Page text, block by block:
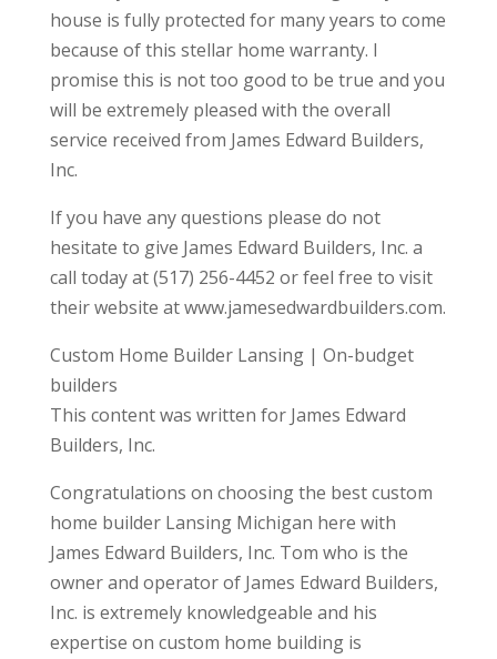
house is fully protected for many years to come
because of this stellar home warranty. I
promise this is not too good to be true and you
will be extremely pleased with the overall
service received from James Edward Builders,
Inc.
If you have any questions please do not
hesitate to give James Edward Builders, Inc. a
call today at (517) 256-4452 or feel free to visit
their website at www.jamesedwardbuilders.com.
Custom Home Builder Lansing | On-budget
builders
This content was written for James Edward
Builders, Inc.
Congratulations on choosing the best custom
home builder Lansing Michigan here with
James Edward Builders, Inc. Tom who is the
owner and operator of James Edward Builders,
Inc. is extremely knowledgeable and his
expertise on custom home building is